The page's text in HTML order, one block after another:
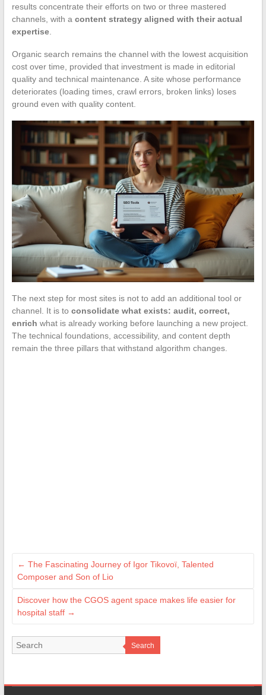
results concentrate their efforts on two or three mastered
channels, with a content strategy aligned with their actual
expertise.
Organic search remains the channel with the lowest acquisition
cost over time, provided that investment is made in editorial
quality and technical maintenance. A site whose performance
deteriorates (loading times, crawl errors, broken links) loses
ground even with quality content.
The next step for most sites is not to add an additional tool or
channel. It is to consolidate what exists: audit, correct,
enrich what is already working before launching a new project.
The technical foundations, accessibility, and content depth
remain the three pillars that withstand algorithm changes.
← The Fascinating Journey of Igor Tikovoï, Talented
Composer and Son of Lio
Discover how the CGOS agent space makes life easier for
hospital staff →
Search